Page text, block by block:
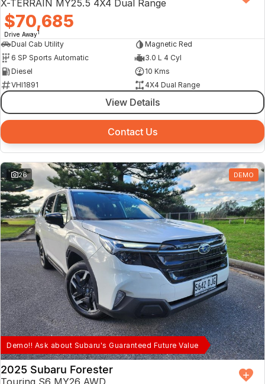
X-TERRAIN MY25.5 4X4 Dual Range
$70,685
Drive Away1
Dual Cab Utility
Magnetic Red
6 SP Sports Automatic
3.0 L 4 Cyl
Diesel
10 Kms
VHI1891
4X4 Dual Range
View Details
Contact Us
26 DEMO
Demo!! Ask about Subaru's Guaranteed Future Value
2025 Subaru Forester
Touring S6 MY26 AWD